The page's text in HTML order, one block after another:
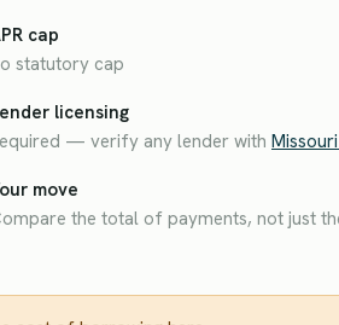
cap
statutory cap
licensing
— verify any lender with
move
the total of payments, not just